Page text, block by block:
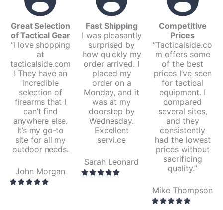
Great Selection
of Tactical Gear
“I love shopping
at
tacticalside.com
! They have an
incredible
selection of
firearms that I
can’t find
anywhere else.
It’s my go-to
site for all my
outdoor needs.
John Morgan
Fast Shipping
I was pleasantly
surprised by
how quickly my
order arrived. I
placed my
order on a
Monday, and it
was at my
doorstep by
Wednesday.
Excellent
servi.ce
Sarah Leonard
Competitive
Prices
“Tacticalside.co
m offers some
of the best
prices I’ve seen
for tactical
equipment. I
compared
several sites,
and they
consistently
had the lowest
prices without
sacrificing
quality.”
Mike Thompson